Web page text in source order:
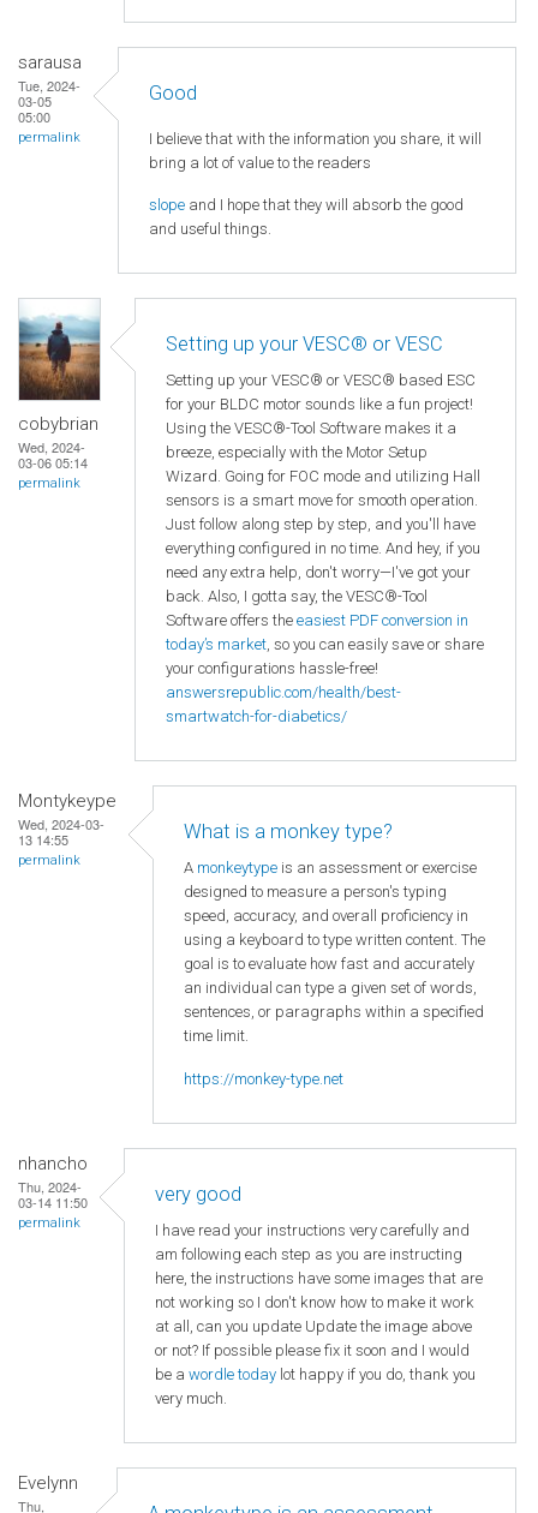
sarausa
Tue, 2024-
03-05
05:00
permalink
Good
I believe that with the information you share, it will
bring a lot of value to the readers
slope and I hope that they will absorb the good
and useful things.
cobybrian
Wed, 2024-
03-06 05:14
permalink
Setting up your VESC® or VESC
Setting up your VESC® or VESC® based ESC
for your BLDC motor sounds like a fun project!
Using the VESC®-Tool Software makes it a
breeze, especially with the Motor Setup
Wizard. Going for FOC mode and utilizing Hall
sensors is a smart move for smooth operation.
Just follow along step by step, and you'll have
everything configured in no time. And hey, if you
need any extra help, don't worry—I've got your
back. Also, I gotta say, the VESC®-Tool
Software offers the easiest PDF conversion in
today’s market, so you can easily save or share
your configurations hassle-free!
answersrepublic.com/health/best-
smartwatch-for-diabetics/
Montykeype
Wed, 2024-03-
13 14:55
permalink
What is a monkey type?
A monkeytype is an assessment or exercise
designed to measure a person's typing
speed, accuracy, and overall proficiency in
using a keyboard to type written content. The
goal is to evaluate how fast and accurately
an individual can type a given set of words,
sentences, or paragraphs within a specified
time limit.
https://monkey-type.net
nhancho
Thu, 2024-
03-14 11:50
permalink
very good
I have read your instructions very carefully and
am following each step as you are instructing
here, the instructions have some images that are
not working so I don't know how to make it work
at all, can you update Update the image above
or not? If possible please fix it soon and I would
be a wordle today lot happy if you do, thank you
very much.
Evelynn
Thu,